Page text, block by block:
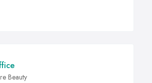
Beauty